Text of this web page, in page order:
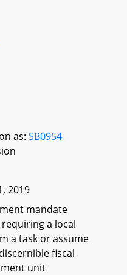
as: SB0954
2019
mandate
a local
a task or assume
fiscal
unit